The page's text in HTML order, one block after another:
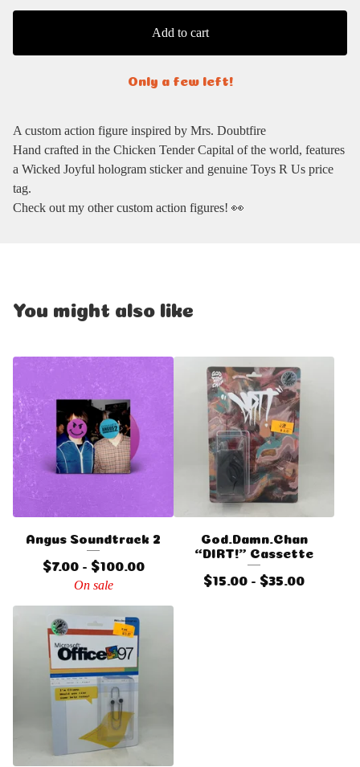
Add to cart
Only a few left!
A custom action figure inspired by Mrs. Doubtfire
Hand crafted in the Chicken Tender Capital of the world, features
a Wicked Joyful hologram sticker and genuine Toys R Us price
tag.
Check out my other custom action figures! 👀
You might also like
Angus Soundtrack 2
$7.00 - $100.00
On sale
God.Damn.Chan
“DIRT!” Cassette
$15.00 - $35.00